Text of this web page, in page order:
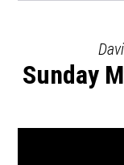
Sunday